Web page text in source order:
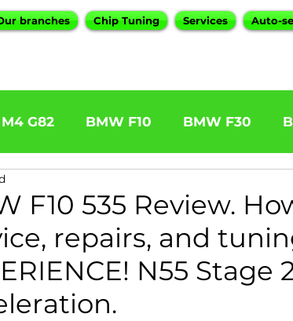
branches Chip Tuning Services Auto-
G82 BMW F10 BMW F30
E92 BOOTMOD3 BMW X5
BMW 6 Series
F10 535 Review.
repairs, and
N55 Stage